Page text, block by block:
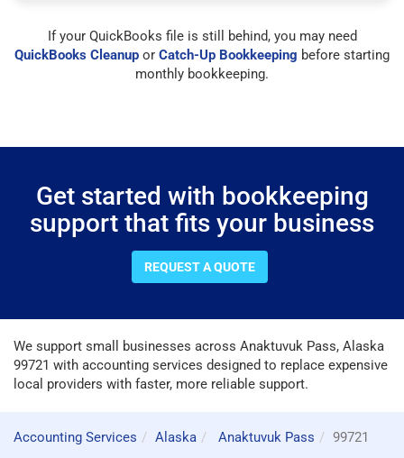
If your QuickBooks file is still behind, you may need
QuickBooks Cleanup or Catch-Up Bookkeeping before starting
monthly bookkeeping.
Get started with bookkeeping
support that fits your business
REQUEST A QUOTE
We support small businesses across Anaktuvuk Pass, Alaska
99721 with accounting services designed to replace expensive
local providers with faster, more reliable support.
Accounting Services Alaska Anaktuvuk Pass 99721